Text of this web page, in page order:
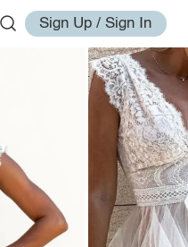
Sign Up / Sign In